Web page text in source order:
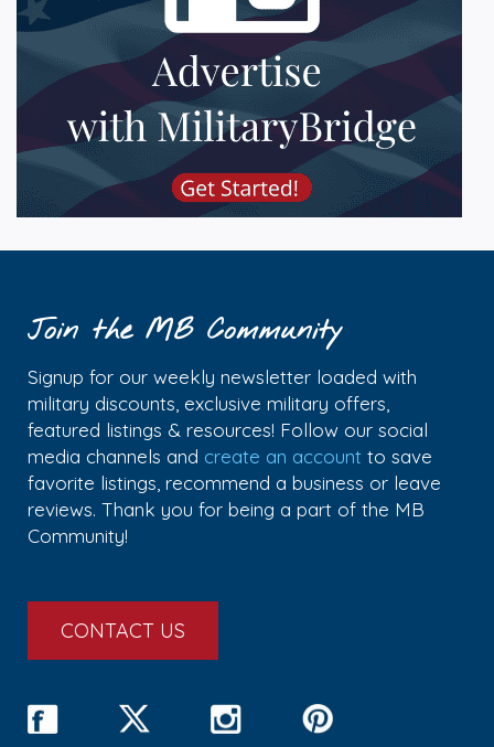
Join the MB Community
Signup for our weekly newsletter loaded with
military discounts, exclusive military offers,
featured listings & resources! Follow our social
media channels and create an account to save
favorite listings, recommend a business or leave
reviews. Thank you for being a part of the MB
Community!
CONTACT US